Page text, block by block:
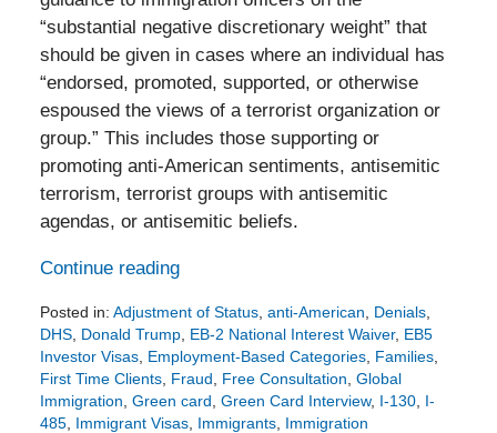
“substantial negative discretionary weight” that
should be given in cases where an individual has
“endorsed, promoted, supported, or otherwise
espoused the views of a terrorist organization or
group.” This includes those supporting or
promoting anti-American sentiments, antisemitic
terrorism, terrorist groups with antisemitic
agendas, or antisemitic beliefs.
Continue reading
Posted in: Adjustment of Status, anti-American Denials,
DHS, Donald Trump, EB-2 National Interest Waiver, EB5
Investor Visas, Employment-Based Categories, Families,
First Time Clients, Fraud Free Consultation Global
Immigration Green card Green Card Interview, I-130, I-
485, Immigrant Visas, Immigrants, Immigration